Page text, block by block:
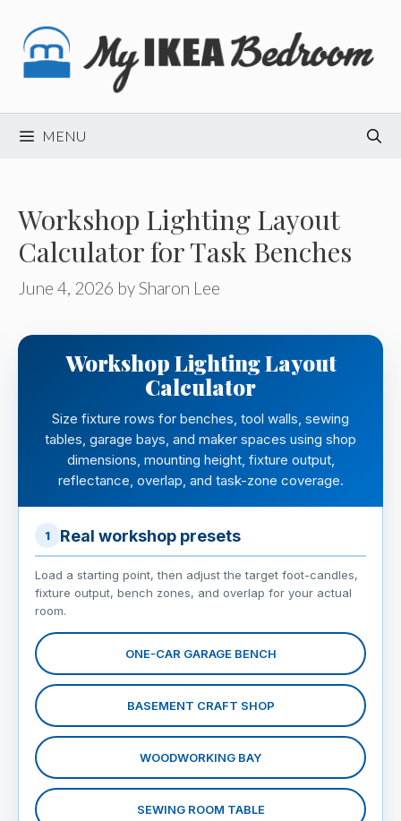
content
MENU
Workshop Lighting Layout
Calculator for Task Benches
June 4, 2026 bySharon Lee
Workshop Lighting Layout
Calculator
Size fixture rows for benches, tool walls, sewing
tables, garage bays, and maker spaces using shop
dimensions, mounting height, fixture output,
reflectance, overlap, and task-zone coverage.
1 Real workshop presets
Load a starting point, then adjust the target foot-candles,
fixture output, bench zones, and overlap for your actual
room.
ONE-CAR GARAGE BENCH
BASEMENT CRAFT SHOP
WOODWORKING BAY
SEWING ROOM TABLE